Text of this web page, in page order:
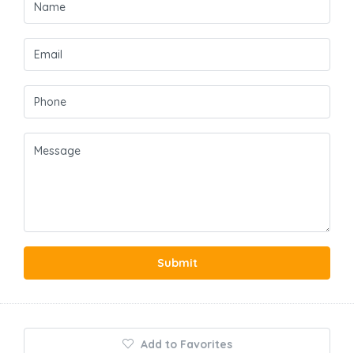
Submit
Add to Favorites